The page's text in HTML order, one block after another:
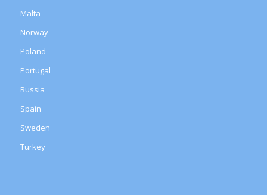
Malta
Norway
Poland
Portugal
Russia
Spain
Sweden
Turkey